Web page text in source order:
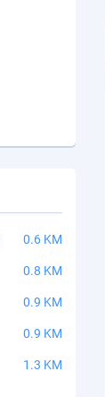
0.6 KM
0.8 KM
0.9 KM
0.9 KM
1.3 KM